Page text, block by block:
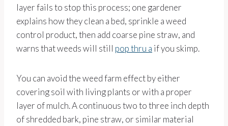
layer fails to stop this process; one gardener
explains how they clean a bed, sprinkle a weed
control product, then add coarse pine straw, and
warns that weeds will still pop thru a if you skimp.
You can avoid the weed farm effect by either
covering soil with living plants or with a proper
layer of mulch. A continuous two to three inch depth
of shredded bark, pine straw, or similar material